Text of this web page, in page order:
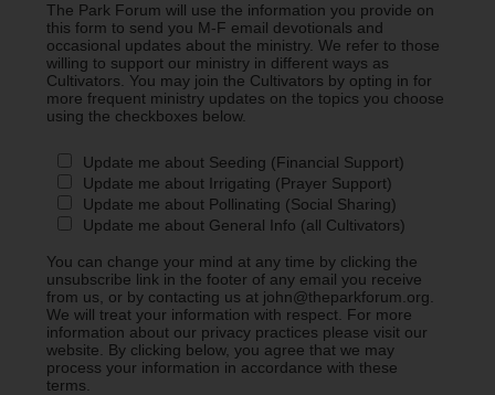
The Park Forum will use the information you provide on
this form to send you M-F email devotionals and
occasional updates about the ministry. We refer to those
willing to support our ministry in different ways as
Cultivators. You may join the Cultivators by opting in for
more frequent ministry updates on the topics you choose
using the checkboxes below.
Update me about Seeding (Financial Support)
Update me about Irrigating (Prayer Support)
Update me about Pollinating (Social Sharing)
Update me about General Info (all Cultivators)
You can change your mind at any time by clicking the
unsubscribe link in the footer of any email you receive
from us, or by contacting us at john@theparkforum.org.
We will treat your information with respect. For more
information about our privacy practices please visit our
website. By clicking below, you agree that we may
process your information in accordance with these
terms.